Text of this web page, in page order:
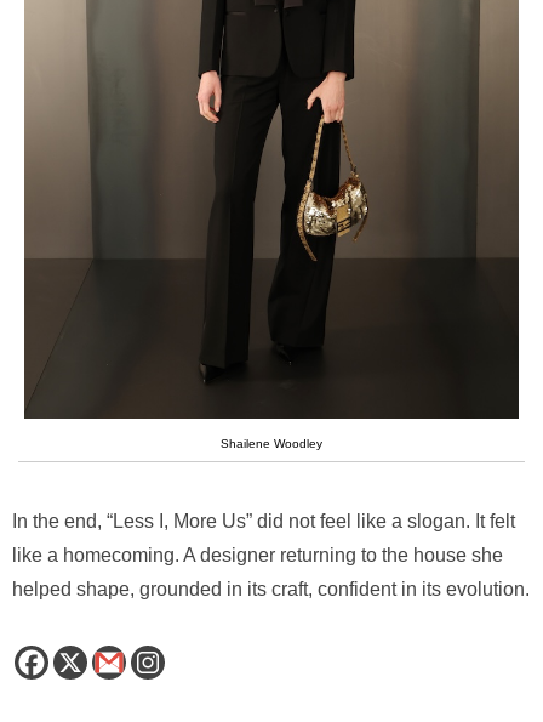
Shailene Woodley
In the end, “Less I, More Us” did not feel like a slogan. It felt
like a homecoming. A designer returning to the house she
helped shape, grounded in its craft, confident in its evolution.